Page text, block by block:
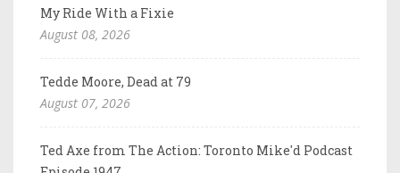
My Ride With a Fixie
August 08, 2026
Tedde Moore, Dead at 79
August 07, 2026
Ted Axe from The Action: Toronto Mike'd Podcast